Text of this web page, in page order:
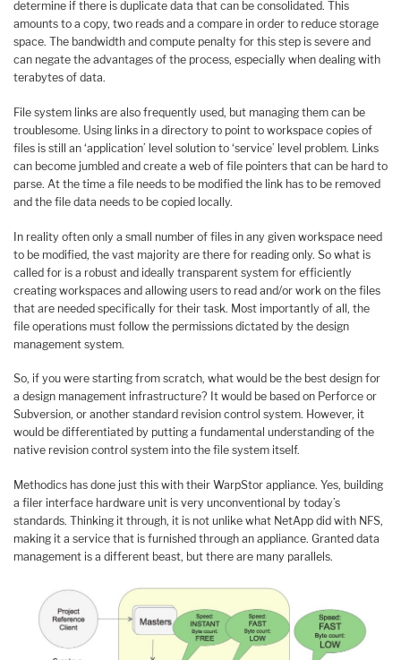
determine if there is duplicate data that can be consolidated. This
amounts to a copy, two reads and a compare in order to reduce storage
space. The bandwidth and compute penalty for this step is severe and
can negate the advantages of the process, especially when dealing with
terabytes of data.
File system links are also frequently used, but managing them can be
troublesome. Using links in a directory to point to workspace copies of
files is still an ‘application’ level solution to ‘service’ level problem. Links
can become jumbled and create a web of file pointers that can be hard to
parse. At the time a file needs to be modified the link has to be removed
and the file data needs to be copied locally.
In reality often only a small number of files in any given workspace need
to be modified, the vast majority are there for reading only. So what is
called for is a robust and ideally transparent system for efficiently
creating workspaces and allowing users to read and/or work on the files
that are needed specifically for their task. Most importantly of all, the
file operations must follow the permissions dictated by the design
management system.
So, if you were starting from scratch, what would be the best design for
a design management infrastructure? It would be based on Perforce or
Subversion, or another standard revision control system. However, it
would be differentiated by putting a fundamental understanding of the
native revision control system into the file system itself.
Methodics has done just this with their WarpStor appliance. Yes, building
a filer interface hardware unit is very unconventional by today’s
standards. Thinking it through, it is not unlike what NetApp did with NFS,
making it a service that is furnished through an appliance. Granted data
management is a different beast, but there are many parallels.